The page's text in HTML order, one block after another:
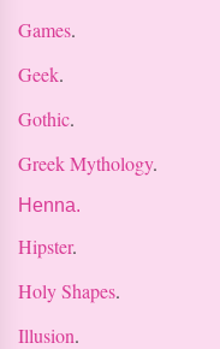
Games.
Geek.
Gothic.
Greek Mythology.
Henna.
Hipster.
Holy Shapes.
Illusion.